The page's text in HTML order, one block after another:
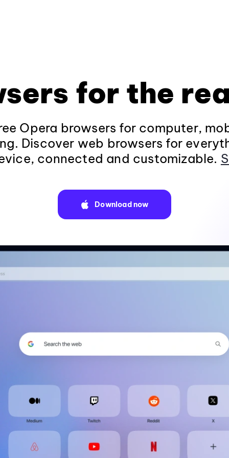
for the
Opera browsers for computer,
Discover web browsers for
connected and customizable.
Download now